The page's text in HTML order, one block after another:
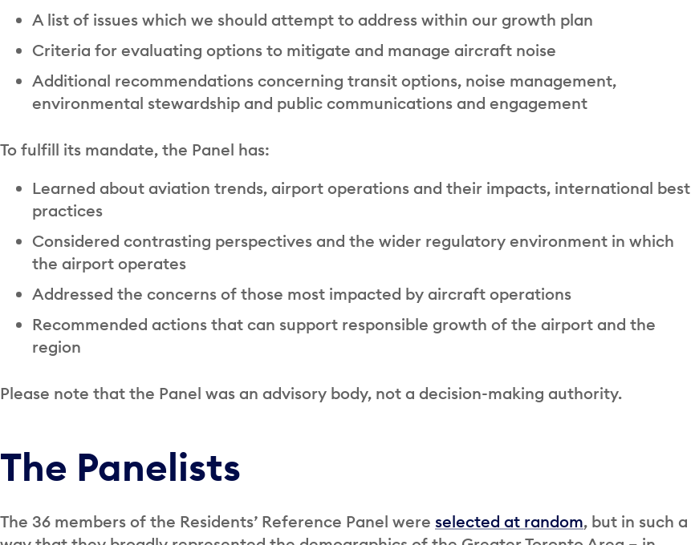
A list of issues which we should attempt to address within our growth plan
Criteria for evaluating options to mitigate and manage aircraft noise
Additional recommendations concerning transit options, noise management,
environmental stewardship and public communications and engagement
To fulfill its mandate, the Panel has:
Learned about aviation trends, airport operations and their impacts, international best
practices
Considered contrasting perspectives and the wider regulatory environment in which
the airport operates
Addressed the concerns of those most impacted by aircraft operations
Recommended actions that can support responsible growth of the airport and the
region
Please note that the Panel was an advisory body, not a decision-making authority.
The Panelists
The 36 members of the Residents’ Reference Panel were selected at random, but in such a